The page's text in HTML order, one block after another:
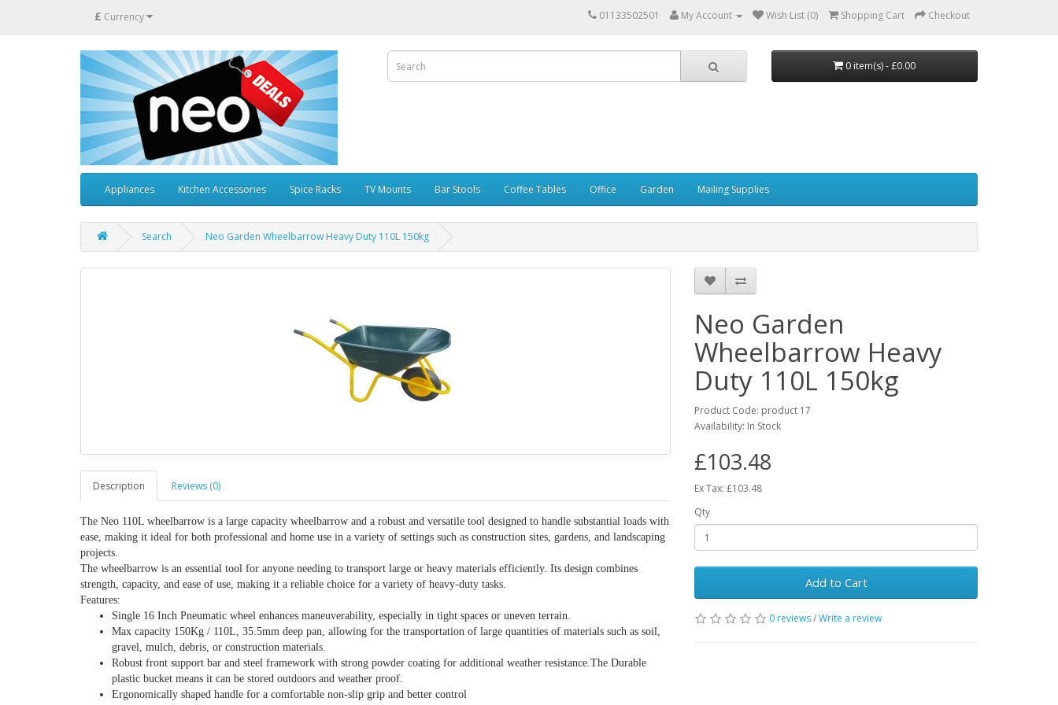
£ Currency 01133502501 My Account Wish List (0) Shopping Cart Checkout
0 item(s) - £0.00
Appliances Kitchen Accessories Spice Racks TV Mounts Bar Stools Coffee Tables Office Garden Mailing Supplies
Search Neo Garden Wheelbarrow Heavy Duty 110L 150kg
Description Reviews (0)
The Neo 110L wheelbarrow is a large capacity wheelbarrow and a robust and versatile tool designed to handle substantial loads with
ease, making it ideal for both professional and home use in a variety of settings such as construction sites, gardens, and landscaping
projects.
The wheelbarrow is an essential tool for anyone needing to transport large or heavy materials efficiently. Its design combines
strength, capacity, and ease of use, making it a reliable choice for a variety of heavy-duty tasks.
Features:
Single 16 Inch Pneumatic wheel enhances maneuverability, especially in tight spaces or uneven terrain.
Max capacity 150Kg / 110L, 35.5mm deep pan, allowing for the transportation of large quantities of materials such as soil,
gravel, mulch, debris, or construction materials.
Robust front support bar and steel framework with strong powder coating for additional weather resistance.The Durable
plastic bucket means it can be stored outdoors and weather proof.
Ergonomically shaped handle for a comfortable non-slip grip and better control
Neo Garden
Wheelbarrow Heavy
Duty 110L 150kg
Product Code: product 17
Availability: In Stock
£103.48
Ex Tax: £103.48
Qty
Add to Cart
0 reviews/Write a review